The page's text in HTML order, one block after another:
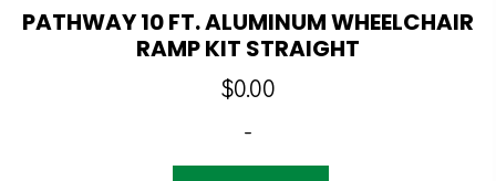
PATHWAY 10 FT. ALUMINUM WHEELCHAIR
RAMP KIT STRAIGHT
$0.00
-